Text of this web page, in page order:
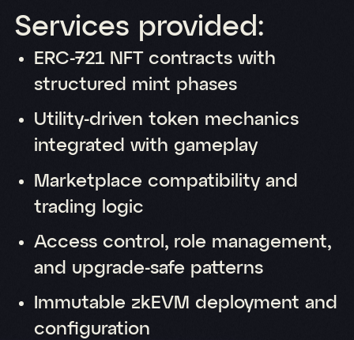
Services provided:
ERC-721 NFT contracts with
structured mint phases
Utility-driven token mechanics
integrated with gameplay
Marketplace compatibility and
trading logic
Access control, role management,
and upgrade-safe patterns
Immutable zkEVM deployment and
configuration